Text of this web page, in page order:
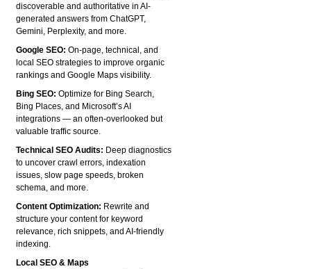
discoverable and authoritative in AI-
generated answers from ChatGPT,
Gemini, Perplexity, and more.
Google SEO:On-page, technical, and
local SEO strategies to improve organic
rankings and Google Maps visibility.
Bing SEO:Optimize for Bing Search,
Bing Places, and Microsoft’s AI
integrations — an often-overlooked but
valuable traffic source.
Technical SEO Audits: Deep diagnostics
to uncover crawl errors, indexation
issues, slow page speeds, broken
schema, and more.
Content Optimization: Rewrite and
structure your content for keyword
relevance, rich snippets, and AI-friendly
indexing.
Local SEO & Maps